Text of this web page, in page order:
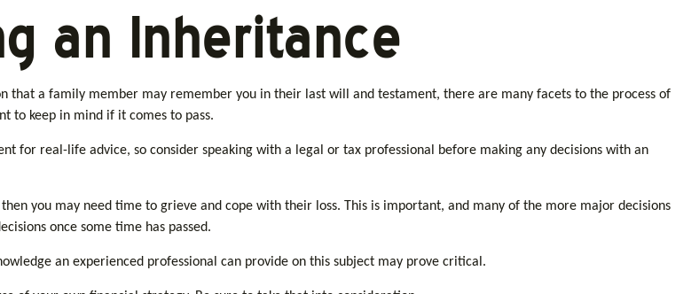
an Inheritance
that a family member may remember you in their last will and testament, there are many facets to the process of
to keep in mind if it comes to pass.
for real-life advice, so consider speaking with a legal or tax professional before making any decisions with an
you may need time to grieve and cope with their loss. This is important, and many of the more major decisions
once some time has passed.
an experienced professional can provide on this subject may prove critical.